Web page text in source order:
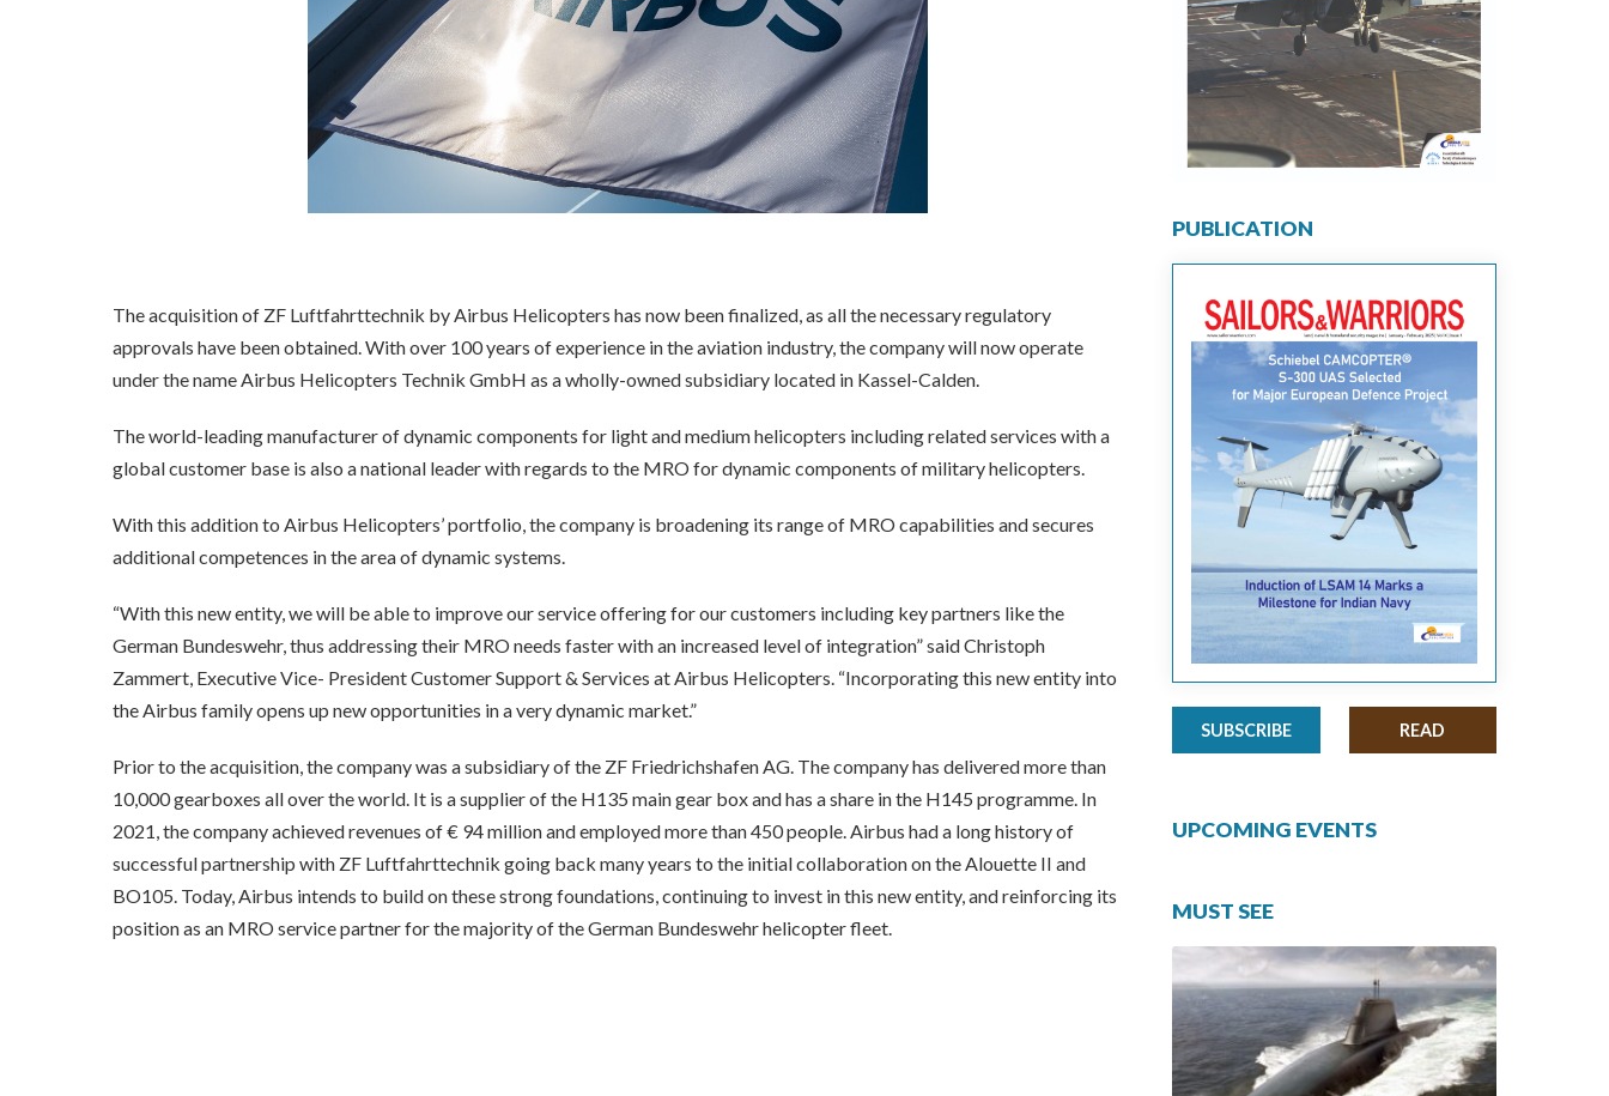
The acquisition of ZF Luftfahrttechnik by Airbus Helicopters has now been finalized, as all the necessary regulatory
approvals have been obtained. With over 100 years of experience in the aviation industry, the company will now operate
under the name Airbus Helicopters Technik GmbH as a wholly-owned subsidiary located in Kassel-Calden.
The world-leading manufacturer of dynamic components for light and medium helicopters including related services with a
global customer base is also a national leader with regards to the MRO for dynamic components of military helicopters.
With this addition to Airbus Helicopters’ portfolio, the company is broadening its range of MRO capabilities and secures
additional competences in the area of dynamic systems.
“With this new entity, we will be able to improve our service offering for our customers including key partners like the
German Bundeswehr, thus addressing their MRO needs faster with an increased level of integration” said Christoph
Zammert, Executive Vice- President Customer Support & Services at Airbus Helicopters. “Incorporating this new entity into
the Airbus family opens up new opportunities in a very dynamic market.”
Prior to the acquisition, the company was a subsidiary of the ZF Friedrichshafen AG. The company has delivered more than
10,000 gearboxes all over the world. It is a supplier of the H135 main gear box and has a share in the H145 programme. In
2021, the company achieved revenues of € 94 million and employed more than 450 people. Airbus had a long history of
successful partnership with ZF Luftfahrttechnik going back many years to the initial collaboration on the Alouette II and
BO105. Today, Airbus intends to build on these strong foundations, continuing to invest in this new entity, and reinforcing its
position as an MRO service partner for the majority of the German Bundeswehr helicopter fleet.
PUBLICATION
SUBSCRIBE READ
UPCOMING EVENTS
MUST SEE